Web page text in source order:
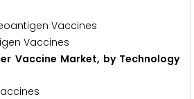
Vaccines
Vaccines
Vaccine Market, by Technology